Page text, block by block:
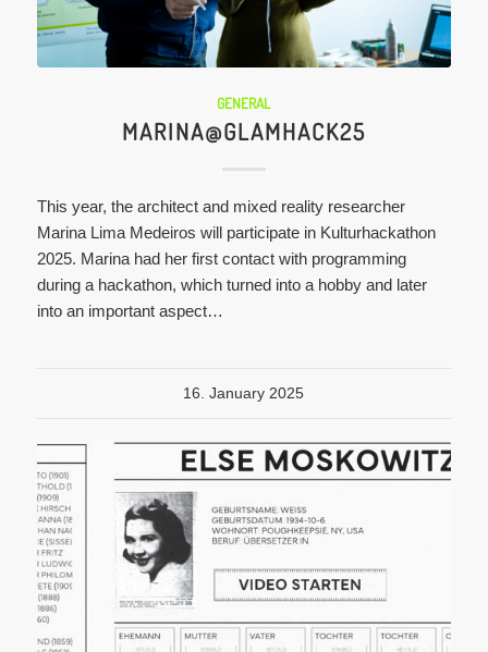
GENERAL
MARINA@GLAMHACK25
This year, the architect and mixed reality researcher
Marina Lima Medeiros will participate in Kulturhackathon
2025. Marina had her first contact with programming
during a hackathon, which turned into a hobby and later
into an important aspect…
16. January 2025